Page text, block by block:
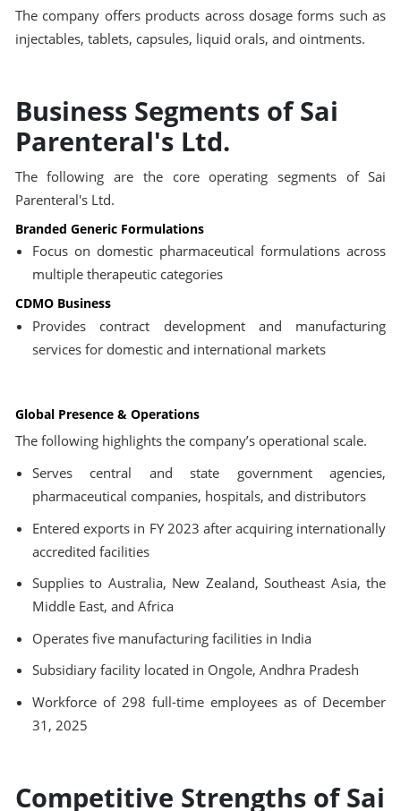
The company offers products across dosage forms such as
injectables, tablets, capsules, liquid orals, and ointments.
Business Segments of Sai
Parenteral's Ltd.
The following are the core operating segments of Sai
Parenteral's Ltd.
Branded Generic Formulations
Focus on domestic pharmaceutical formulations across
multiple therapeutic categories
CDMO Business
Provides contract development and manufacturing
services for domestic and international markets
Global Presence & Operations
The following highlights the company’s operational scale.
Serves central and state government agencies,
pharmaceutical companies, hospitals, and distributors
Entered exports in FY 2023 after acquiring internationally
accredited facilities
Supplies to Australia, New Zealand, Southeast Asia, the
Middle East, and Africa
Operates five manufacturing facilities in India
Subsidiary facility located in Ongole, Andhra Pradesh
Workforce of 298 full-time employees as of December
31, 2025
Competitive Strengths of Sai